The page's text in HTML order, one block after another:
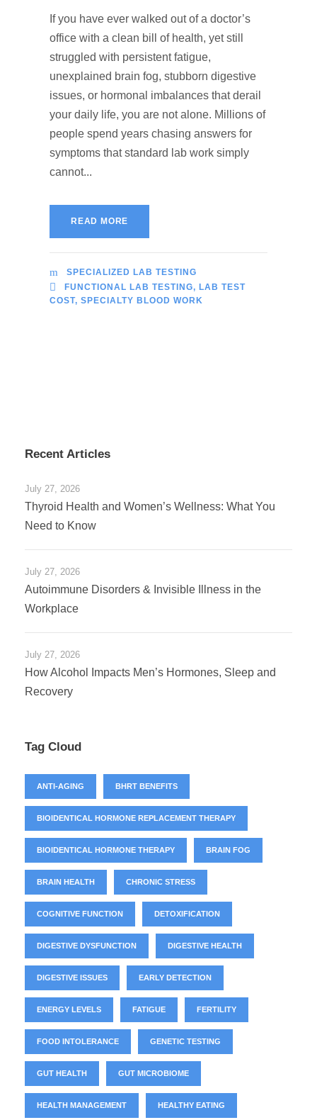
If you have ever walked out of a doctor’s
office with a clean bill of health, yet still
struggled with persistent fatigue,
unexplained brain fog, stubborn digestive
issues, or hormonal imbalances that derail
your daily life, you are not alone. Millions of
people spend years chasing answers for
symptoms that standard lab work simply
cannot...
READ MORE
SPECIALIZED LAB TESTING
FUNCTIONAL LAB TESTING, LAB TEST
COST, SPECIALTY BLOOD WORK
Recent Articles
July 27, 2026
Thyroid Health and Women’s Wellness: What You
Need to Know
July 27, 2026
Autoimmune Disorders & Invisible Illness in the
Workplace
July 27, 2026
How Alcohol Impacts Men’s Hormones, Sleep and
Recovery
Tag Cloud
ANTI-AGING BHRT BENEFITS
BIOIDENTICAL HORMONE REPLACEMENT THERAPY
BIOIDENTICAL HORMONE THERAPY BRAIN FOG
BRAIN HEALTH CHRONIC STRESS
COGNITIVE FUNCTION DETOXIFICATION
DIGESTIVE DYSFUNCTION DIGESTIVE HEALTH
DIGESTIVE ISSUES EARLY DETECTION
ENERGY LEVELS FATIGUE FERTILITY
FOOD INTOLERANCE GENETIC TESTING
GUT HEALTH GUT MICROBIOME
HEALTH MANAGEMENT HEALTHY EATING